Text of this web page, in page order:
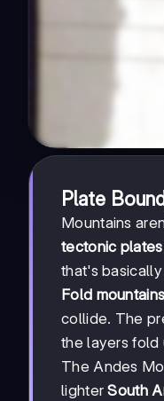
Plate
Mountains
tectonic plates
that's
Fold mountains
collide. The
the layers fold
The Andes
lighterSouth